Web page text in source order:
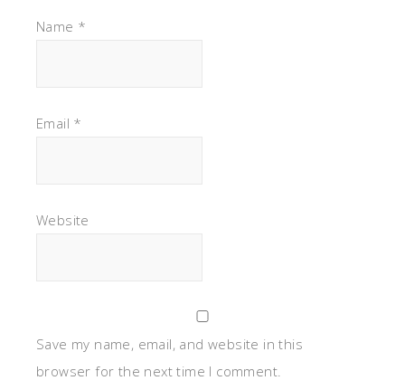
Name *
Email *
Website
Save my name, email, and website in this
browser for the next time I comment.